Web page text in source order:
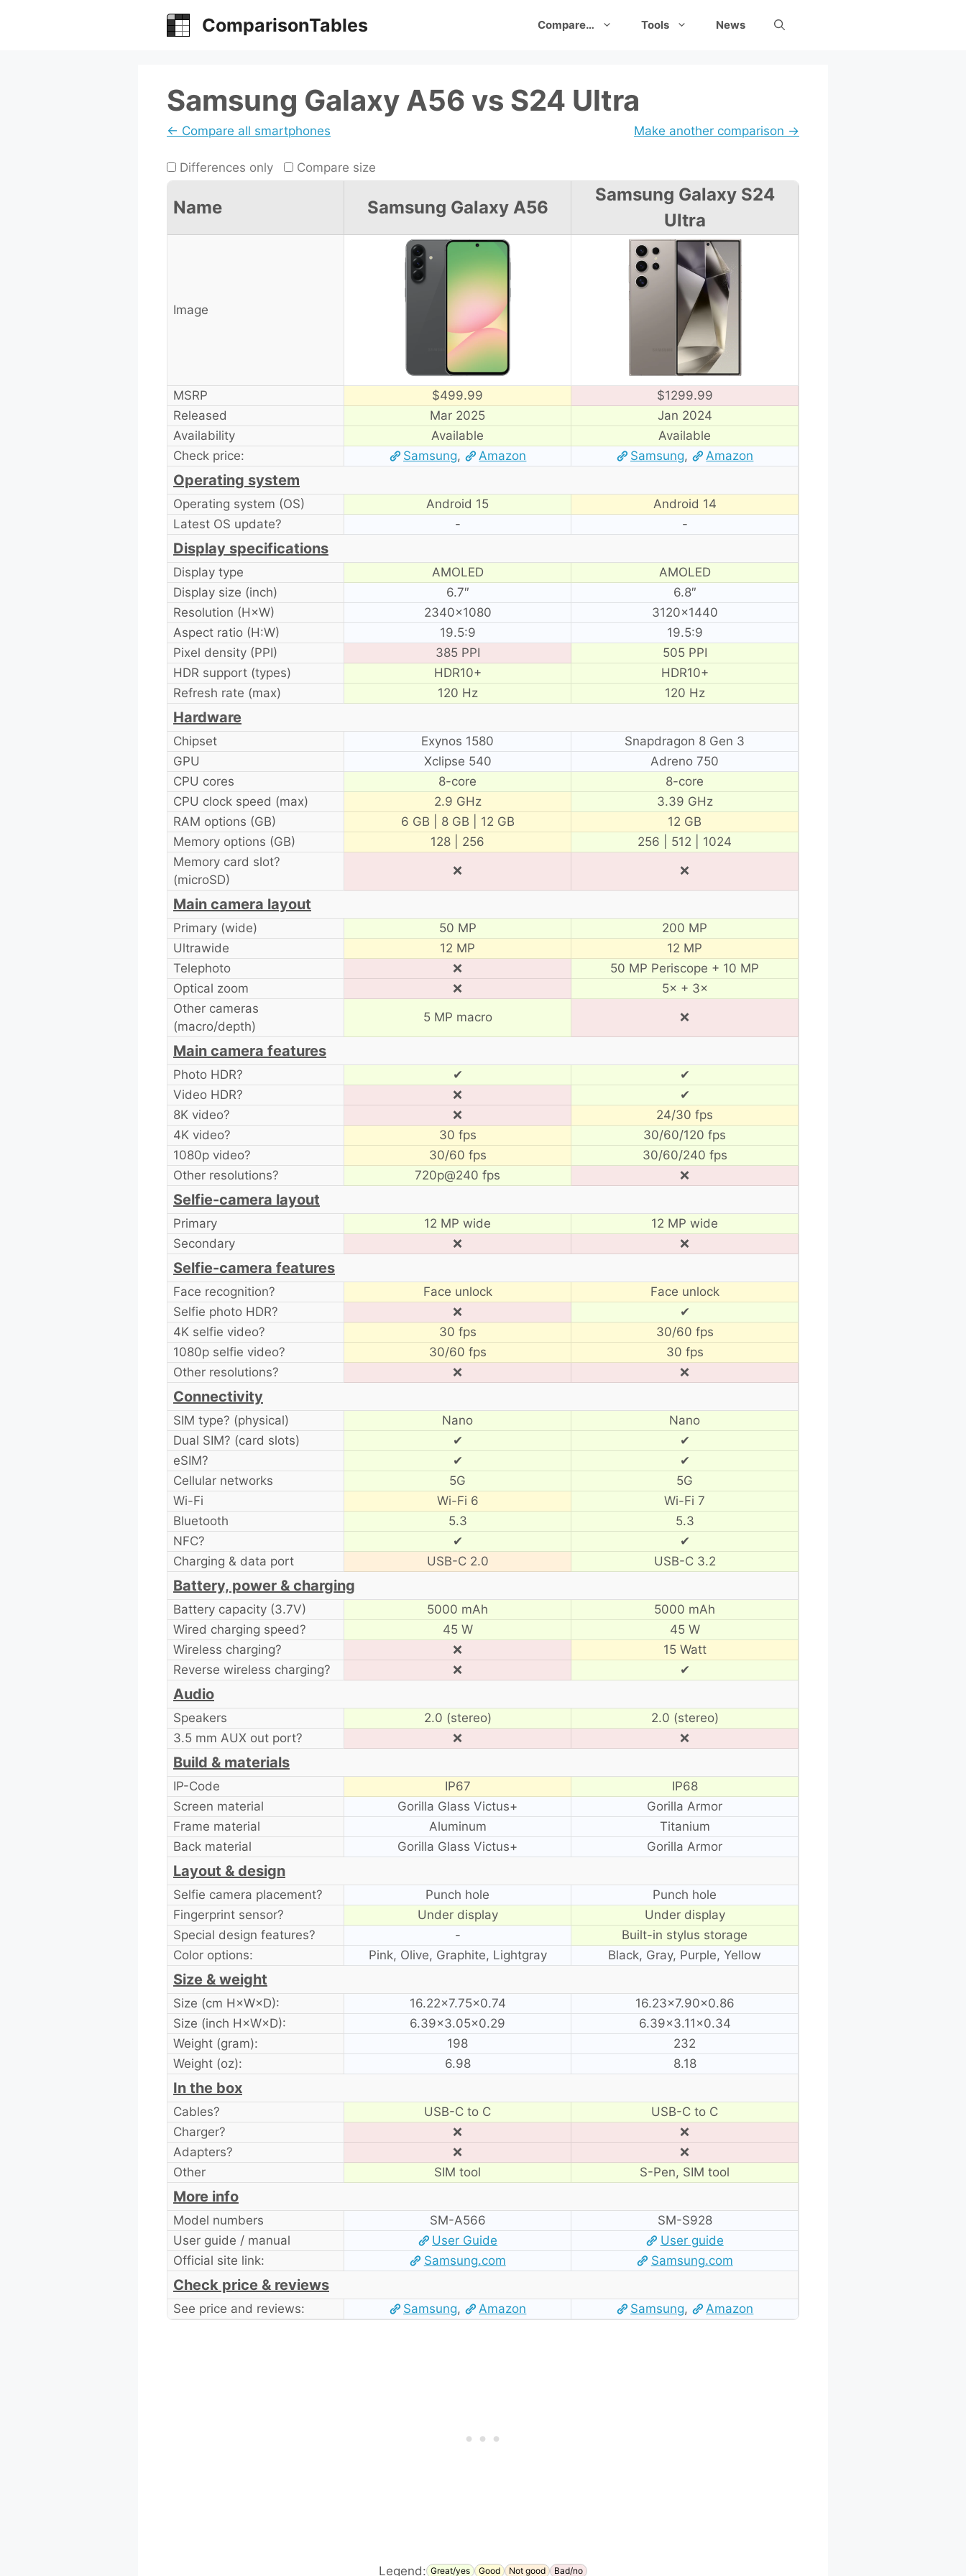
ComparisonTables Compare… Tools News
Samsung Galaxy A56 vs S24 Ultra
← Compare all smartphones Make another comparison →
Differences only Compare size
Name Samsung Galaxy A56
Samsung Galaxy S24
Ultra
Image
MSRP $499.99
$1299.99
Released
Mar 2025
Jan 2024
Availability
Available
Available
Check price:
Samsung, Amazon Samsung, Amazon
Operating system
Operating system (OS) Android 15
Android 14
Latest OS update?
- -
Display specifications
Display type AMOLED
AMOLED
Display size (inch)
6.7″
6.8″
Resolution (H×W)
2340×1080
3120×1440
Aspect ratio (H:W)
19.5:9
19.5:9
Pixel density (PPI)
385 PPI
505 PPI
HDR support (types)
HDR10+
HDR10+
Refresh rate (max)
120 Hz 120 Hz
Hardware
Chipset Exynos 1580
Snapdragon 8 Gen 3
GPU
Xclipse 540
Adreno 750
CPU cores
8-core
8-core
CPU clock speed (max)
2.9 GHz
3.39 GHz
RAM options (GB)
6 GB | 8 GB | 12 GB
12 GB
Memory options (GB)
128 | 256
256 | 512 | 1024
Memory card slot?
(microSD)
❌ ❌
Main camera layout
Primary (wide) 50 MP
200 MP
Ultrawide
12 MP
12 MP
Telephoto
❌
50 MP Periscope + 10 MP
Optical zoom
❌
5× + 3×
Other cameras
(macro/depth)
5 MP macro ❌
Main camera features
Photo HDR? ✔
✔
Video HDR?
❌
✔
8K video?
❌
24/30 fps
4K video?
30 fps
30/60/120 fps
1080p video?
30/60 fps
30/60/240 fps
Other resolutions?
720p@240 fps ❌
Selfie-camera layout
Primary 12 MP wide
12 MP wide
Secondary
❌ ❌
Selfie-camera features
Face recognition? Face unlock
Face unlock
Selfie photo HDR?
❌
✔
4K selfie video?
30 fps
30/60 fps
1080p selfie video?
30/60 fps
30 fps
Other resolutions?
❌ ❌
Connectivity
SIM type? (physical) Nano
Nano
Dual SIM? (card slots)
✔
✔
eSIM?
✔
✔
Cellular networks
5G
5G
Wi-Fi
Wi-Fi 6
Wi-Fi 7
Bluetooth
5.3
5.3
NFC?
✔
✔
Charging & data port
USB-C 2.0 USB-C 3.2
Battery, power & charging
Battery capacity (3.7V) 5000 mAh
5000 mAh
Wired charging speed?
45 W
45 W
Wireless charging?
❌
15 Watt
Reverse wireless charging?
❌ ✔
Audio
Speakers 2.0 (stereo)
2.0 (stereo)
3.5 mm AUX out port?
❌ ❌
Build & materials
IP-Code IP67
IP68
Screen material
Gorilla Glass Victus+
Gorilla Armor
Frame material
Aluminum
Titanium
Back material
Gorilla Glass Victus+ Gorilla Armor
Layout & design
Selfie camera placement? Punch hole
Punch hole
Fingerprint sensor?
Under display
Under display
Special design features?
-
Built-in stylus storage
Color options:
Pink, Olive, Graphite, Lightgray Black, Gray, Purple, Yellow
Size & weight
Size (cm H×W×D): 16.22×7.75×0.74
16.23×7.90×0.86
Size (inch H×W×D):
6.39×3.05×0.29
6.39×3.11×0.34
Weight (gram):
198
232
Weight (oz):
6.98 8.18
In the box
Cables? USB-C to C
USB-C to C
Charger?
❌
❌
Adapters?
❌
❌
Other
SIM tool S-Pen, SIM tool
More info
Model numbers SM-A566
SM-S928
User guide / manual
User Guide
User guide
Official site link:
Samsung.com Samsung.com
Check price & reviews
See price and reviews: Samsung, Amazon Samsung, Amazon
Legend: Great/yes Good Not good Bad/no